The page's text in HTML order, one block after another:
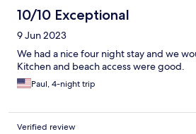
10/10 Exceptional
9 Jun 2023
We had a nice four night stay and we
Kitchen and beach access were good.
Paul, 4-night trip
Verified review